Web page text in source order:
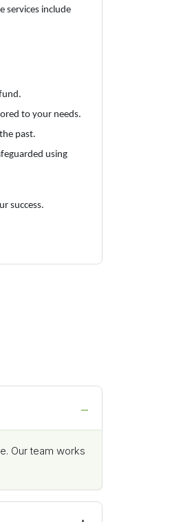
services include
to your needs.
past.
using
success.
Our team works